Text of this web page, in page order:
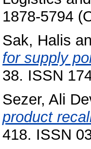
1878-5794
Sak, Halis
for supply
38. ISSN
Sezer, Ali
product
418. ISSN